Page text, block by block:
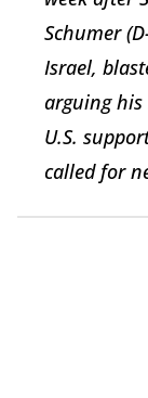
Schumer
Israel,
arguing
U.S.
called for